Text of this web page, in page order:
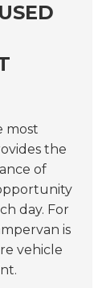
most
the
of
day. For
is
vehicle